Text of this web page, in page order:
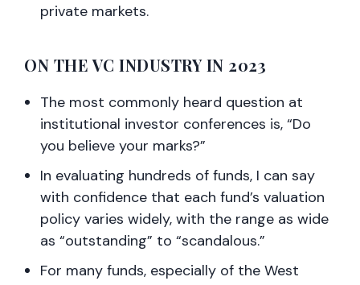
private markets.
ON THE VC INDUSTRY IN 2023
The most commonly heard question at
institutional investor conferences is, “Do
you believe your marks?”
In evaluating hundreds of funds, I can say
with confidence that each fund’s valuation
policy varies widely, with the range as wide
as “outstanding” to “scandalous.”
For many funds, especially of the West